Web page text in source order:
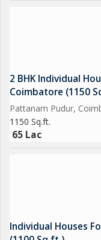
2 BHK Individual
Coimbatore (1150
Pattanam Pudur,
1150 Sq.ft.
65 Lac
Individual Houses